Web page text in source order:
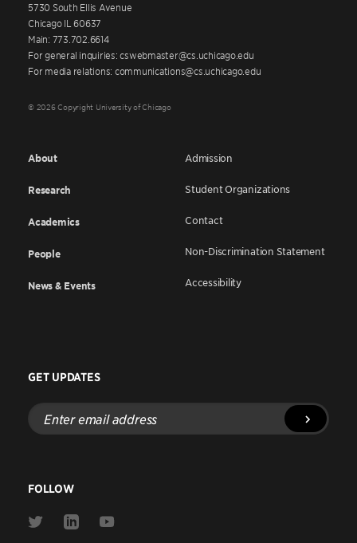
5730 South Ellis Avenue
Chicago IL 60637
Main: 773.702.6614
For general inquiries: cswebmaster@cs.uchicago.edu
For media relations: communications@cs.uchicago.edu
© 2026 Copyright University of Chicago
About
Research
Academics
People
News & Events
Admission
Student Organizations
Contact
Non-Discrimination Statement
Accessibility
GET UPDATES
Enter
email
address
FOLLOW
Link
Link